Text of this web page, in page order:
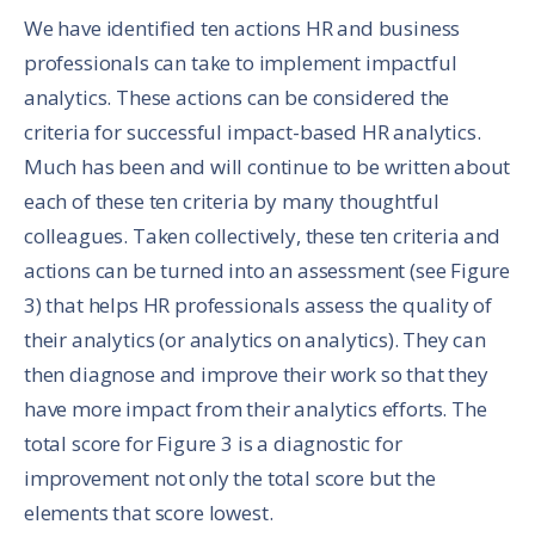
We have identified ten actions HR and business
professionals can take to implement impactful
analytics. These actions can be considered the
criteria for successful impact-based HR analytics.
Much has been and will continue to be written about
each of these ten criteria by many thoughtful
colleagues. Taken collectively, these ten criteria and
actions can be turned into an assessment (see Figure
3) that helps HR professionals assess the quality of
their analytics (or analytics on analytics). They can
then diagnose and improve their work so that they
have more impact from their analytics efforts. The
total score for Figure 3 is a diagnostic for
improvement not only the total score but the
elements that score lowest.